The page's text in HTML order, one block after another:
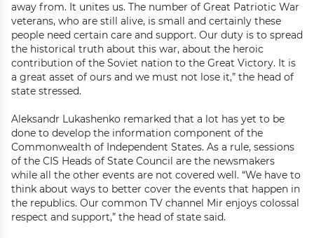
away from. It unites us. The number of Great Patriotic War
veterans, who are still alive, is small and certainly these
people need certain care and support. Our duty is to spread
the historical truth about this war, about the heroic
contribution of the Soviet nation to the Great Victory. It is
a great asset of ours and we must not lose it,” the head of
state stressed.
Aleksandr Lukashenko remarked that a lot has yet to be
done to develop the information component of the
Commonwealth of Independent States. As a rule, sessions
of the CIS Heads of State Council are the newsmakers
while all the other events are not covered well. “We have to
think about ways to better cover the events that happen in
the republics. Our common TV channel Mir enjoys colossal
respect and support,” the head of state said.